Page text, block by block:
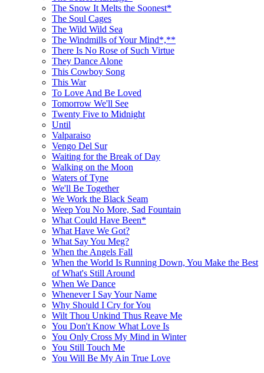
The Snow It Melts the Soonest*
The Soul Cages
The Wild Wild Sea
The Windmills of Your Mind*,**
There Is No Rose of Such Virtue
They Dance Alone
This Cowboy Song
This War
To Love And Be Loved
Tomorrow We'll See
Twenty Five to Midnight
Until
Valparaiso
Vengo Del Sur
Waiting for the Break of Day
Walking on the Moon
Waters of Tyne
We'll Be Together
We Work the Black Seam
Weep You No More, Sad Fountain
What Could Have Been*
What Have We Got?
What Say You Meg?
When the Angels Fall
When the World Is Running Down, You Make the Best
of What's Still Around
When We Dance
Whenever I Say Your Name
Why Should I Cry for You
Wilt Thou Unkind Thus Reave Me
You Don't Know What Love Is
You Only Cross My Mind in Winter
You Still Touch Me
You Will Be My Ain True Love